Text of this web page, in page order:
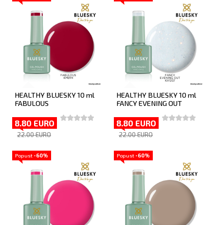
HEALTHY BLUESKY 10 ml
FABULOUS
8.80 EURO
22.00 EURO
HEALTHY BLUESKY 10 ml
FANCY EVENING OUT
8.80 EURO
22.00 EURO
Popust -60% Popust -60%